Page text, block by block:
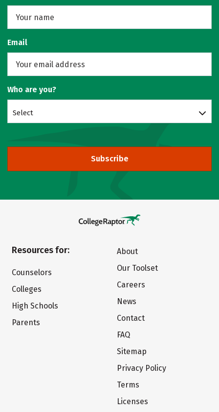
Email
Who are you?
Select
Subscribe
Resources for:
Counselors
Colleges
High Schools
Parents
About
Our Toolset
Careers
News
Contact
FAQ
Sitemap
Privacy Policy
Terms
Licenses